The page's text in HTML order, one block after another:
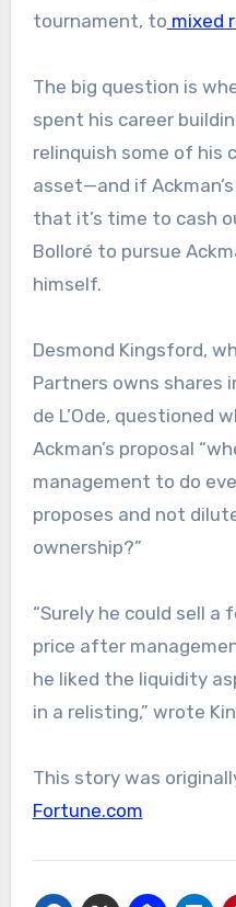
tournament, to mixed
The big question is
spent his career
relinquish some of his
asset—and if
that it’s time to cash
Bolloré to pursue
himself.
Desmond Kingsford,
Partners owns shares
de L’Ode, questioned
Ackman’s proposal
management to do
proposes and not
ownership?”
“Surely he could sell a
price after
he liked the liquidity
in a relisting,” wrote
This story was
Fortune.com